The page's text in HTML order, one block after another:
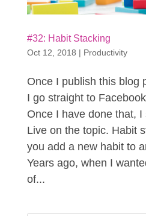
#32: Habit Stacking
Oct 12, 2018 | Productivity
Once I publish this blog
I go straight to
Once I have done that,
Live on the topic. Habit
you add a new habit to
Years ago, when I
of...